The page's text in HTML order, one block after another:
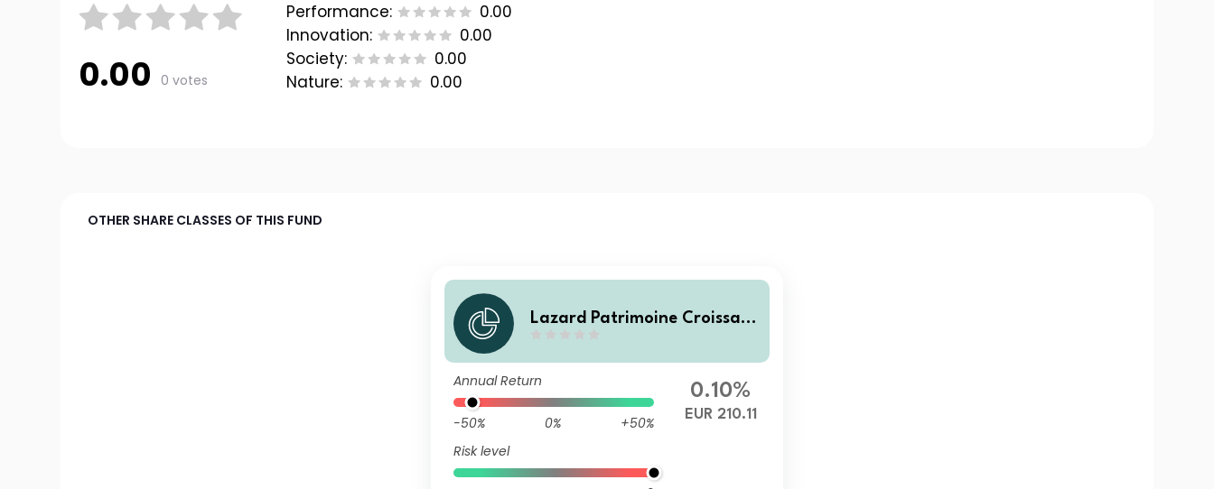
0.00 0 votes
Performance:
0.00
Innovation:
0.00
Society:
0.00
Nature:
0.00
OTHER SHARE CLASSES OF THIS FUND
Lazard Patrimoine Croissanc
Annual Return
-50% 0%
+50%
Risk level
0.10%
EUR 210.11